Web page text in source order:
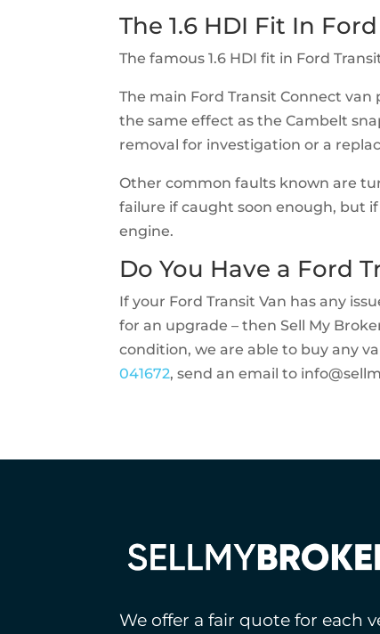
The 1.6 HDI Fit In
The famous 1.6 HDI fit in Ford
The main Ford Transit Connect
the same effect as the Cambelt
removal for investigation or a
Other common faults known are
failure if caught soon enough, but
engine.
Do You Have a Ford
If your Ford Transit Van has any
for an upgrade – then Sell My
condition, we are able to buy any
041672, send an email to
We offer a fair quote for each